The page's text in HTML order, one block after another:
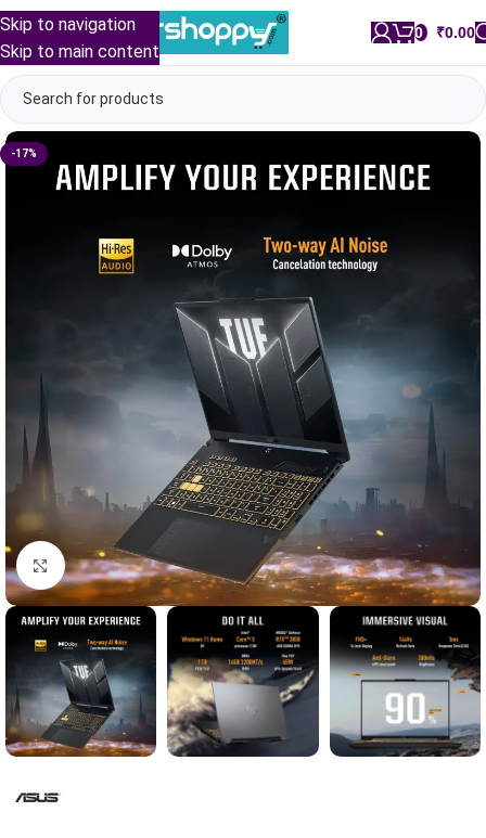
Skip to navigation
Skip to main content
0 ₹0.00
-17%
Click to enlarge